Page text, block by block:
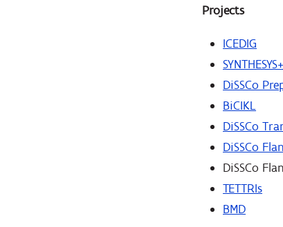
Projects
ICEDIG
SYNTHESYS+
DiSSCo
BiCIKL
DiSSCo
DiSSCo
DiSSCo
TETTRIs
BMD